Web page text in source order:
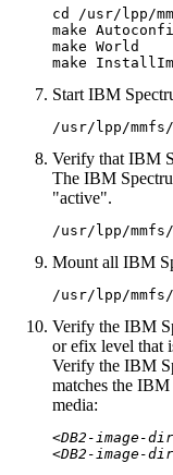
cd /usr/lpp/
make
make World
make
Start IBM
/usr/lpp/
Verify that IBM
The IBM
active .
/usr/lpp/
Mount all IBM
/usr/lpp/
Verify the IBM
or efix level that
Verify the IBM
matches the IBM
media:
<DB2-image-
<DB2-image-